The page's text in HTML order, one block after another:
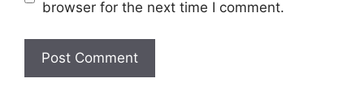
browser for the next time I comment.